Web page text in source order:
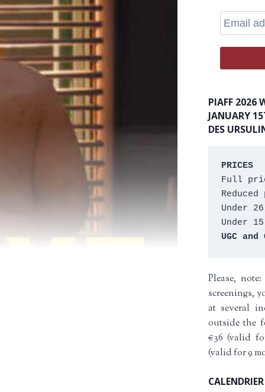
PIAFF 2026
JANUARY
DES
PRICES
Full
Under
Under
UGC
Please,
screenings,
at several
outside the
€36 (valid
(valid for 9
CALENDRIER